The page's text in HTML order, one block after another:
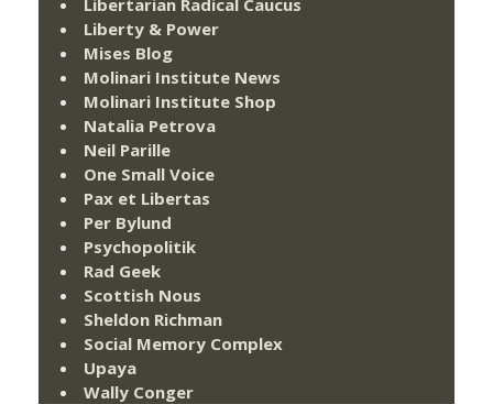
Liberty & Power
Mises Blog
Molinari Institute News
Molinari Institute Shop
Natalia Petrova
Neil Parille
One Small Voice
Pax et Libertas
Per Bylund
Psychopolitik
Rad Geek
Scottish Nous
Sheldon Richman
Social Memory Complex
Upaya
Wally Conger